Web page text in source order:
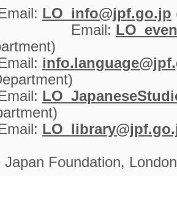
LO_info@jpf.go.jp
Email:
Foundation, London